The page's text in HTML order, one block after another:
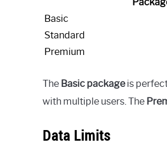
Basic
Standard
Premium
The Basic packageis
with multiple users. The
Data Limits